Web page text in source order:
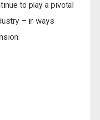
to play a pivotal
– in ways